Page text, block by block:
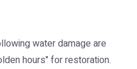
water damage are
hours" for restoration.